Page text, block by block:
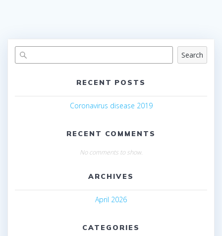
Search
RECENT POSTS
Coronavirus disease 2019
RECENT COMMENTS
No comments to show.
ARCHIVES
April 2026
CATEGORIES